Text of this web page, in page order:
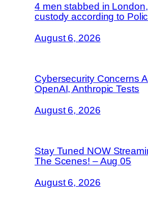
4 men stabbed in
custody according to
August 6, 2026
Cybersecurity Concerns
OpenAI, Anthropic Tests
August 6, 2026
Stay Tuned NOW
The Scenes! – Aug 05
August 6, 2026